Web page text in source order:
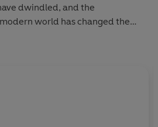
dwindled, and the
world has changed the
perhaps for ever.